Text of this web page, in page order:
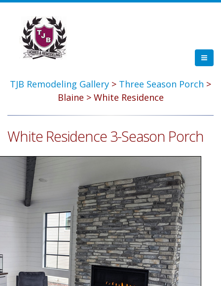
TJB Remodeling Gallery > Three Season Porch >
Blaine > White Residence
White Residence 3-Season Porch